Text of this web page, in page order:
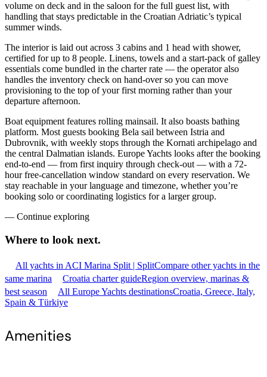
volume on deck and in the saloon for the full guest list, with
handling that stays predictable in the Croatian Adriatic’s typical
summer winds.
The interior is laid out across 3 cabins and 1 head with shower,
certified for up to 8 people. Linens, towels and a start-pack of galley
essentials come bundled in the charter rate — the operator also
handles the inventory check on hand-over so you can move
provisioning to the top of your first morning rather than your
departure afternoon.
Boat equipment features rolling mainsail. It also boasts bathing
platform. Most guests booking Bela sail between Istria and
Dubrovnik, with weekly stops through the Kornati archipelago and
the central Dalmatian islands. Europe Yachts looks after the booking
end-to-end — from first inquiry through check-out — with a 72-
hour free-cancellation window standard on every reservation. We
stay reachable in your language and timezone, whether you’re
booking solo or coordinating logistics for a larger group.
— Continue exploring
Where to look next.
All yachts in ACI Marina Split | SplitCompare other yachts in the
same marina
Croatia charter guideRegion overview, marinas &
best season
All Europe Yachts destinationsCroatia, Greece, Italy,
Spain & Türkiye
Amenities